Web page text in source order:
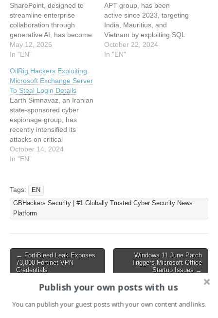
SharePoint, designed to
streamline enterprise
collaboration through
generative AI, has become
an unexpected weapon for
cybercriminals targeting
Recent findings from
cybersecurity researchers
reveal that attackers are
exploiting AI agents
embedded in SharePoint
sites to bypass traditional
security controls, extract
passwords, and access
restricted files-all while…
May 12, 2025
In "EN"
APT group, has been
active since 2023, targeting
India, Mauritius, and
Vietnam by exploiting SQL
injection vulnerabilities to
compromise systems using
October 22, 2024
In "EN"
OilRig Hackers Exploiting
Microsoft Exchange Server
To Steal Login Details
Earth Simnavaz, an Iranian
state-sponsored cyber
espionage group, has
recently intensified its
attacks on critical
infrastructure in the UAE
and wider Gulf region. The
gain unauthorized access
and exfiltrate sensitive
data, such as using a new
backdoor to steal
servers…
October 14, 2024
In "EN"
Tags:
EN
GBHackers Security | #1 Globally Trusted Cyber Security News
Platform
Post
navigation
← FortiBleed Leak Exposes
73,000 Fortinet VPN
Credentials
Windows 11 June Patch
Triggers Microsoft Office
Startup Issues →
AI News Brief
Publish your own posts with us
You can publish your guest posts with your own content and links.